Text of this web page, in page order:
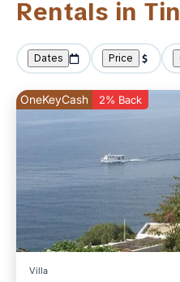
Rentals in
Dates Price
OneKeyCash 2% Back
Villa